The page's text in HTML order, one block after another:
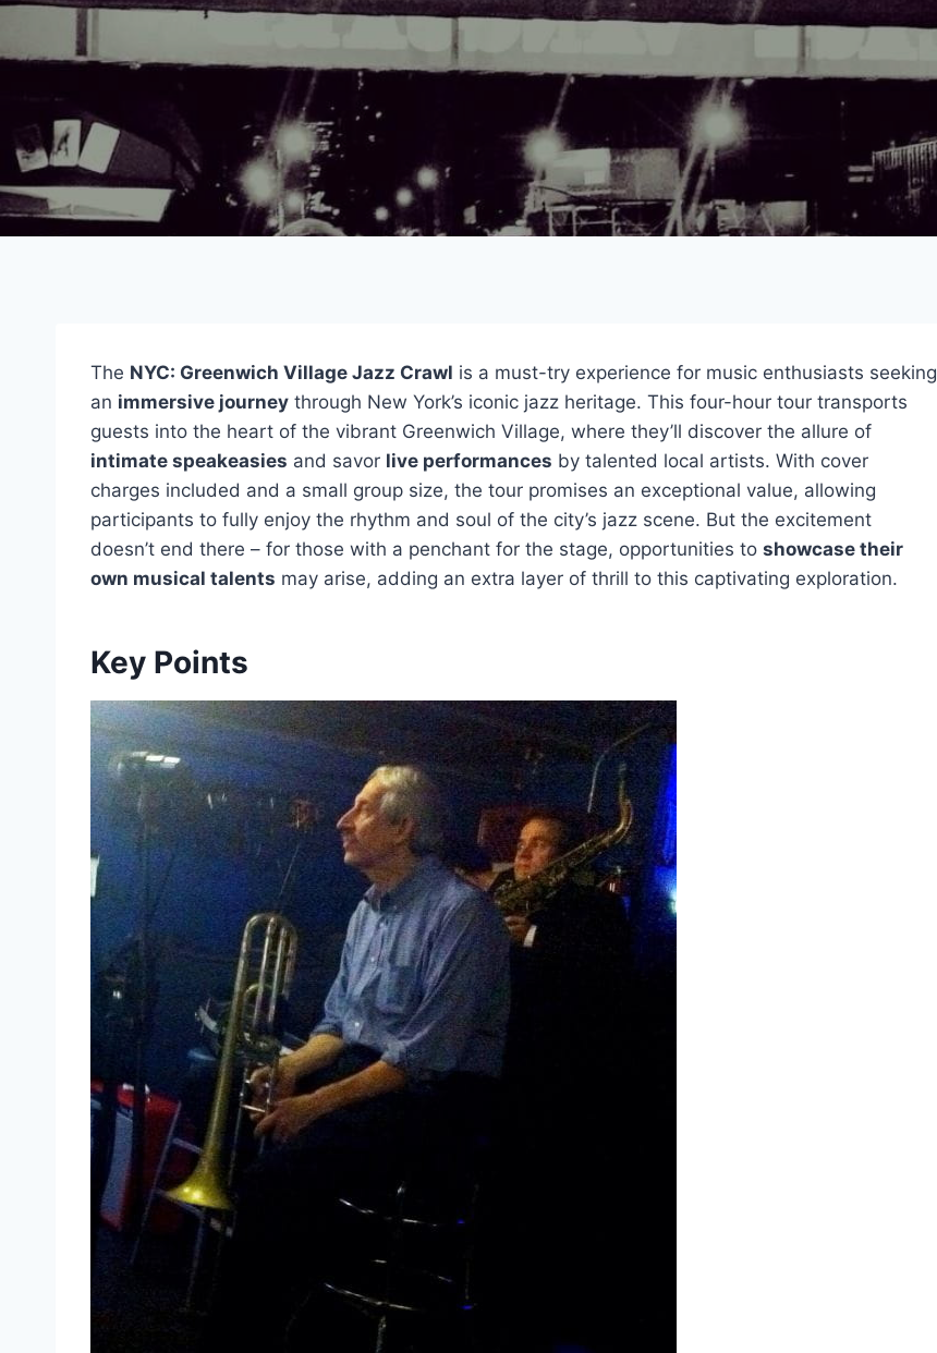
The NYC: Greenwich Village Jazz Crawl is a must-try experience for music enthusiasts seeking
an immersive journey through New York’s iconic jazz heritage. This four-hour tour transports
guests into the heart of the vibrant Greenwich Village, where they’ll discover the allure of
intimate speakeasies and savor live performances by talented local artists. With cover
charges included and a small group size, the tour promises an exceptional value, allowing
participants to fully enjoy the rhythm and soul of the city’s jazz scene. But the excitement
doesn’t end there – for those with a penchant for the stage, opportunities to showcase their
own musical talents may arise, adding an extra layer of thrill to this captivating exploration.
Key Points